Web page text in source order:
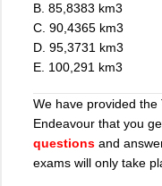
B. 85,8383 km3
C. 90,4365 km3
D. 95,3731 km3
E. 100,291 km3
We have provided the
Endeavour that you
questions and
exams will only take